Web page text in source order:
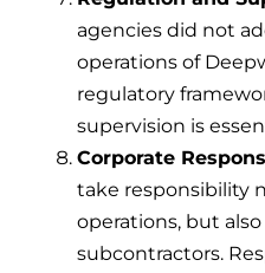
agencies did not
operations of
regulatory
supervision is
Corporate
take responsibility
operations, but
subcontractors.